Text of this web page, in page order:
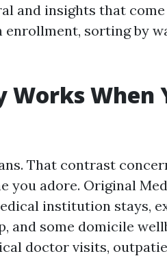
and insights that
enrollment, sorting by
When
That contrast
you adore. Original
institution stays,
and some domicile
doctor visits,